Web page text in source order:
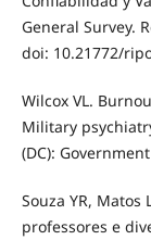
General Survey.
doi: 10.21772/
Wilcox VL.
Military
(DC):
Souza YR,
professores e